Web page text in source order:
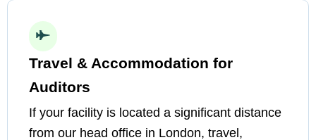
Travel & Accommodation for
Auditors
If your facility is located a significant distance
from our head office in London, travel,